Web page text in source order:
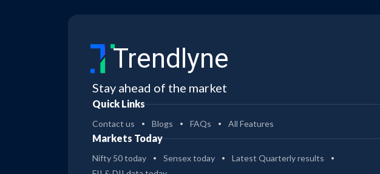
Trendlyne
Stay ahead of the market
Quick Links
Contact us Blogs FAQs All Features
Markets Today
Nifty 50 today Sensex today
Latest Quarterly results